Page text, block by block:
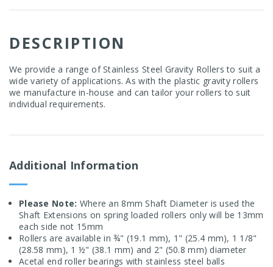
DESCRIPTION
We provide a range of Stainless Steel Gravity Rollers to suit a
wide variety of applications. As with the plastic gravity rollers
we manufacture in-house and can tailor your rollers to suit
individual requirements.
Additional Information
Please Note: Where an 8mm Shaft Diameter is used the
Shaft Extensions on spring loaded rollers only will be 13mm
each side not 15mm
Rollers are available in ¾" (19.1 mm), 1" (25.4 mm), 1 1/8"
(28.58 mm), 1 ½" (38.1 mm) and 2" (50.8 mm) diameter
Acetal end roller bearings with stainless steel balls